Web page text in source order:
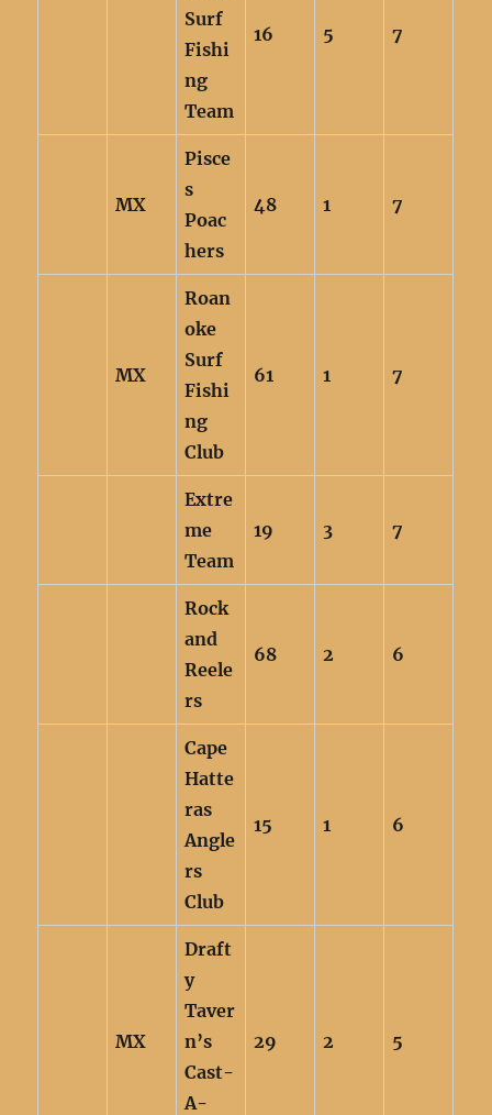
Surf
Fishi
ng
Team
16 5 7
MX
Pisce
s
Poac
hers
48 1 7
MX
Roan
oke
Surf
Fishi
ng
Club
61 1 7
Extre
me
Team
19 3 7
Rock
and
Reele
rs
68 2 6
Cape
Hatte
ras
Angle
rs
Club
15 1 6
MX
Draft
y
Taver
n’s
Cast-
A-
29 2 5